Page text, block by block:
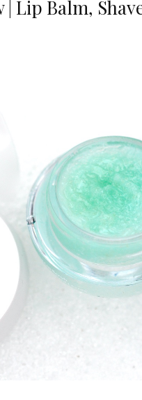
| Lip Balm,